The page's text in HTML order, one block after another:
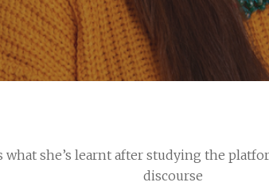
she’s learnt after studying the
discourse